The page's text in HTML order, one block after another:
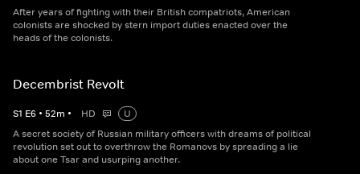
After years of fighting with their British compatriots, American
colonists are shocked by stern import duties enacted over the
heads of the colonists.
Decembrist Revolt
S1 E6 • 52m • HD
U
A secret society of Russian military officers with dreams of political
revolution set out to overthrow the Romanovs by spreading a lie
about one Tsar and usurping another.